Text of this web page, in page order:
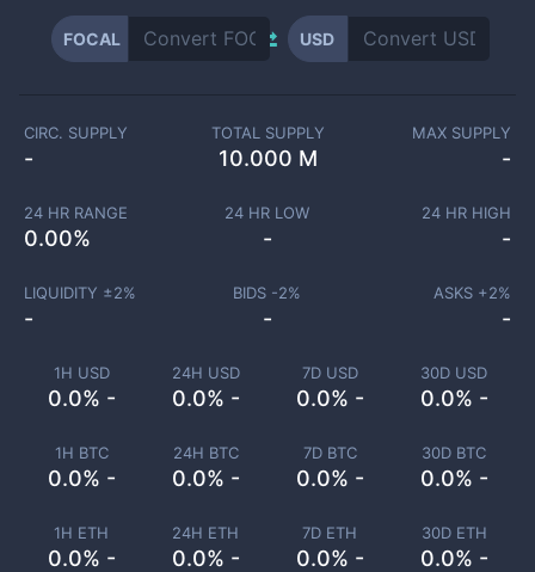
FOCAL USD
1H USD
0.0% -
24H USD
0.0% -
7D USD
0.0% -
30D USD
0.0% -
1H BTC
0.0% -
24H BTC
0.0% -
7D BTC
0.0% -
30D BTC
0.0% -
1H ETH
0.0% -
24H ETH
0.0% -
7D ETH
0.0% -
30D ETH
0.0% -
CIRC. SUPPLY
-
TOTAL SUPPLY
10.000 M
MAX SUPPLY
-
24 HR RANGE
0.00%
24 HR LOW
-
24 HR HIGH
-
LIQUIDITY ±2%
-
BIDS -2%
-
ASKS +2%
-